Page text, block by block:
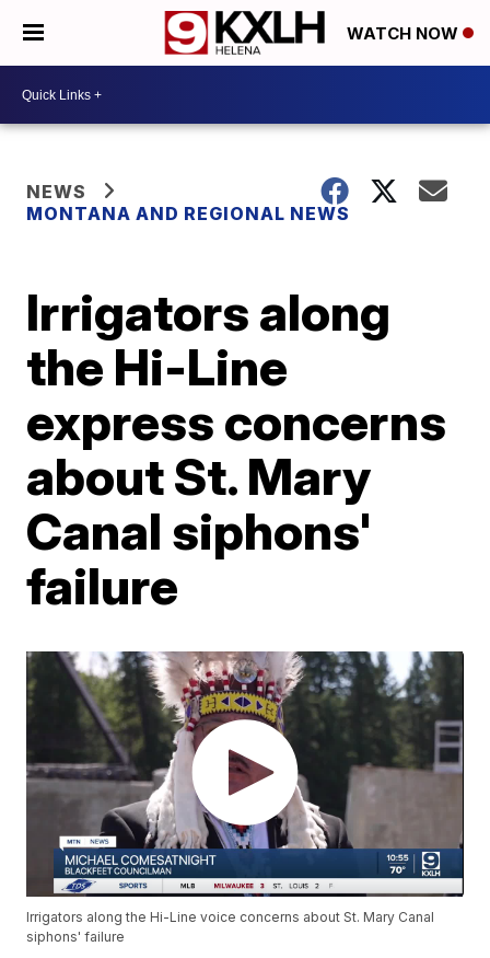
WATCH NOW
NEWS
MONTANA AND REGIONAL NEWS
Irrigators along
the Hi-Line
express concerns
about St. Mary
Canal siphons'
failure
Irrigators along the Hi-Line voice concerns about St. Mary Canal
siphons' failure